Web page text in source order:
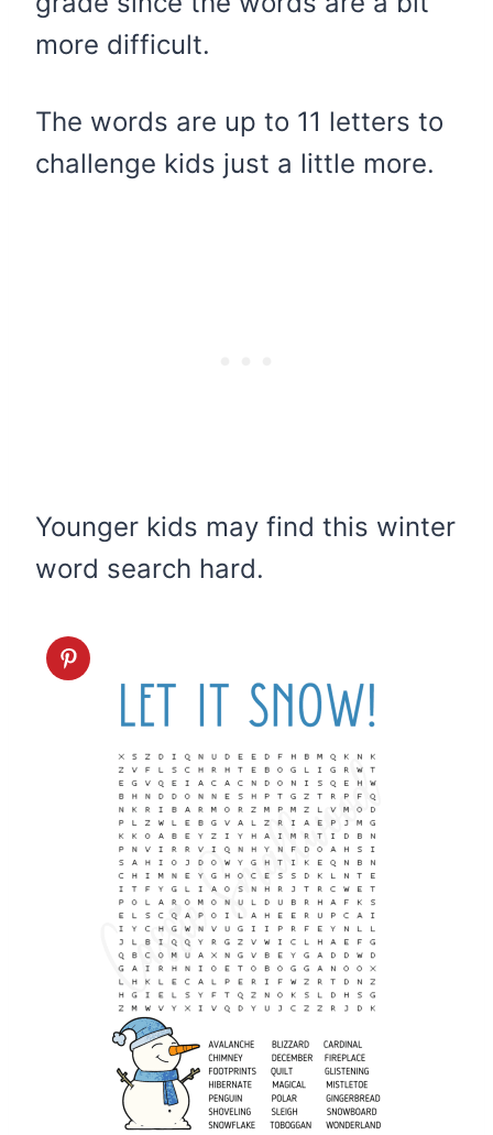
more difficult.
The words are up to 11 letters to
challenge kids just a little more.
Younger kids may find this winter
word search hard.